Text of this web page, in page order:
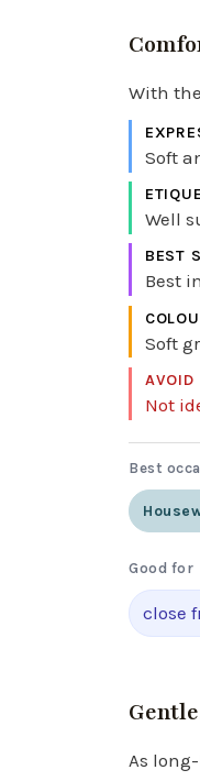
With
Soft
Well
BEST
Best
Soft
AVOID
Not
Best
Good for
close
As